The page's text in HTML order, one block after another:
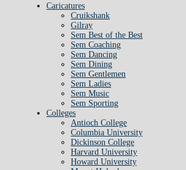
Caricatures
Cruikshank
Gilray
Sem Best of the Best
Sem Coaching
Sem Dancing
Sem Dining
Sem Gentlemen
Sem Ladies
Sem Music
Sem Sporting
Colleges
Antioch College
Columbia University
Dickinson College
Harvard University
Howard University